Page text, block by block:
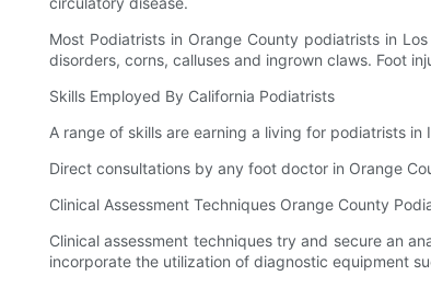
Most Podiatrists in Orange County podiatrists in
disorders, corns, calluses and ingrown claws. Foot
Skills Employed By California Podiatrists
A range of skills are earning a living for podiatrists
Direct consultations by any foot doctor in Orange
Clinical Assessment Techniques Orange County
Clinical assessment techniques try and secure an
incorporate the utilization of diagnostic equipment